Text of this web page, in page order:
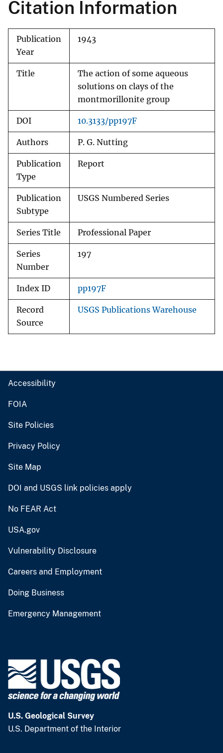
Citation Information
Publication
Year
1943
Title
The action of some aqueous
solutions on clays of the
montmorillonite group
DOI 10.3133/pp197F
Authors P. G. Nutting
Publication
Type
Report
Publication
Subtype
USGS Numbered Series
Series Title Professional Paper
Series
Number
197
Index ID pp197F
Record
Source
USGS Publications Warehouse
Accessibility
FOIA
Site Policies
Privacy Policy
Site Map
DOI and USGS link policies apply
No FEAR Act
USA.gov
Vulnerability Disclosure
Careers and Employment
Doing Business
Emergency Management
U.S. Geological Survey
U.S. Department of the Interior